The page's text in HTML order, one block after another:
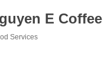
E Coffee
Services